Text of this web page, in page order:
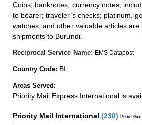
Coins; banknotes; currency notes,
to bearer; traveler’s checks; platinum,
watches; and other valuable articles
shipments to Burundi.
Reciprocal Service Name: EMS Datapost
Country Code: BI
Areas Served:
Priority Mail Express International is
Priority Mail International (230) Price